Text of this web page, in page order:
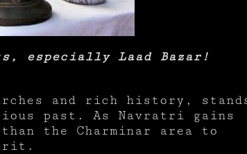
especially Laad Bazar!
and rich history,
past. As Navratri gains
the Charminar area to